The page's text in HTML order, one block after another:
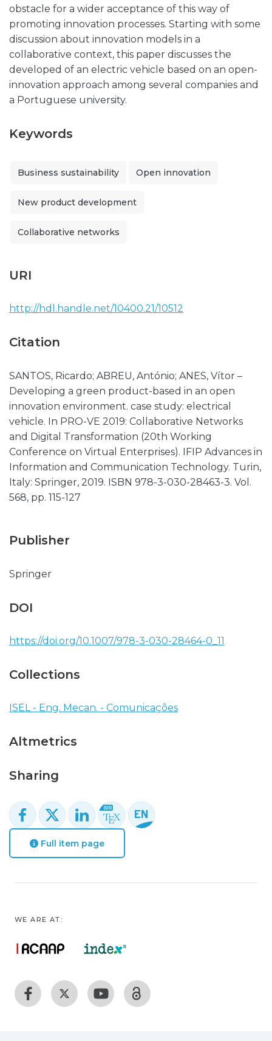
obstacle for a wider acceptance of this way of
promoting innovation processes. Starting with some
discussion about innovation models in a
collaborative context, this paper discusses the
developed of an electric vehicle based on an open-
innovation approach among several companies and
a Portuguese university.
Keywords
Business sustainability Open innovation
New product development
Collaborative networks
URI
http://hdl.handle.net/10400.21/10512
Citation
SANTOS, Ricardo; ABREU, António; ANES, Vítor –
Developing a green product-based in an open
innovation environment. case study: electrical
vehicle. In PRO-VE 2019: Collaborative Networks
and Digital Transformation (20th Working
Conference on Virtual Enterprises). IFIP Advances in
Information and Communication Technology. Turin,
Italy: Springer, 2019. ISBN 978-3-030-28463-3. Vol.
568, pp. 115-127
Publisher
Springer
DOI
https://doi.org/10.1007/978-3-030-28464-0_11
Collections
ISEL - Eng. Mecan. - Comunicações
Altmetrics
Sharing
Full item page
WE ARE AT: